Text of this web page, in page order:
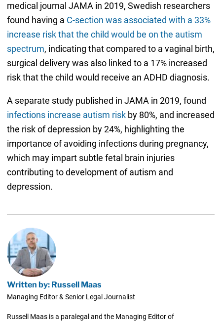
medical journal JAMA in 2019, Swedish researchers
found having a C-section was associated with a 33%
increase risk that the child would be on the autism
spectrum, indicating that compared to a vaginal birth,
surgical delivery was also linked to a 17% increased
risk that the child would receive an ADHD diagnosis.
A separate study published in JAMA in 2019, found
infections increase autism riskby 80%, and increased
the risk of depression by 24%, highlighting the
importance of avoiding infections during pregnancy,
which may impart subtle fetal brain injuries
contributing to development of autism and
depression.
Written by: Russell Maas
Managing Editor & Senior Legal Journalist
Russell Maas is a paralegal and the Managing Editor of